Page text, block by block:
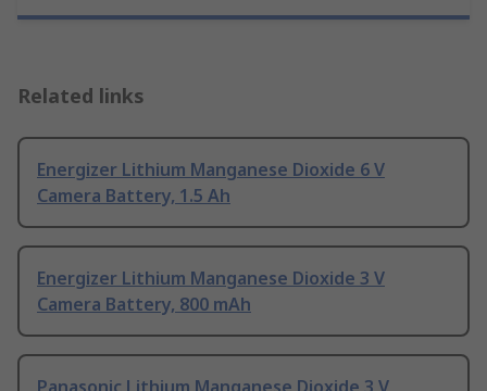
Related links
Energizer Lithium Manganese Dioxide 6 V
Camera Battery, 1.5 Ah
Energizer Lithium Manganese Dioxide 3 V
Camera Battery, 800 mAh